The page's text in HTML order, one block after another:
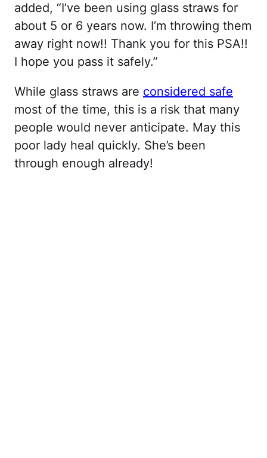
added, “I’ve been using glass straws for
about 5 or 6 years now. I’m throwing them
away right now!! Thank you for this PSA!!
I hope you pass it safely.”
While glass straws are considered safe
most of the time, this is a risk that many
people would never anticipate. May this
poor lady heal quickly. She’s been
through enough already!